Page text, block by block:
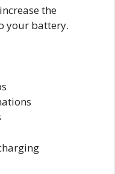
the
your battery.